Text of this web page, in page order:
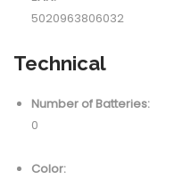
5020963806032
Technical
Number of Batteries:
0
Color: